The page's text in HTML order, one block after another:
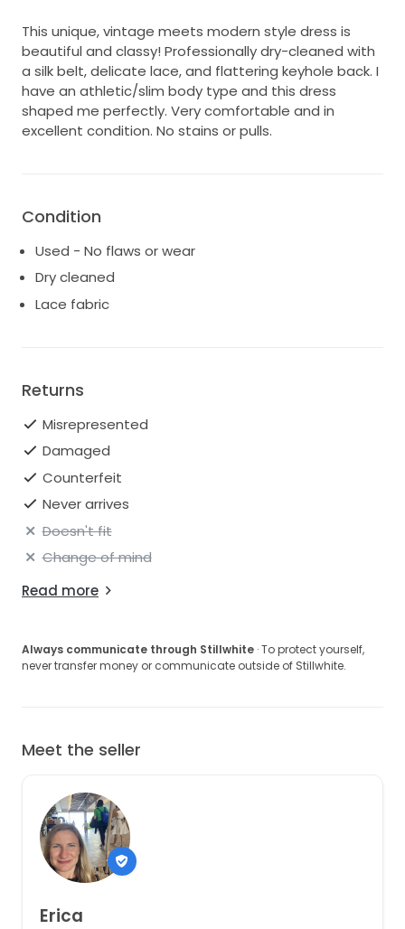
This unique, vintage meets modern style dress is
beautiful and classy! Professionally dry-cleaned with
a silk belt, delicate lace, and flattering keyhole back. I
have an athletic/slim body type and this dress
shaped me perfectly. Very comfortable and in
excellent condition. No stains or pulls.
Condition
Used - No flaws or wear
Dry cleaned
Lace fabric
Returns
Misrepresented
Damaged
Counterfeit
Never arrives
Doesn't fit
Change of mind
Read more
Always communicate through Stillwhite · To protect yourself,
never transfer money or communicate outside of Stillwhite.
Meet the seller
Erica